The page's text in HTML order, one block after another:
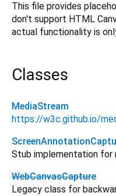
This file provides
don't support HTML
actual functionality is
Classes
MediaStream
https://w3c.github.io/
Stub implementation for
WebCanvasCapture
Legacy class for